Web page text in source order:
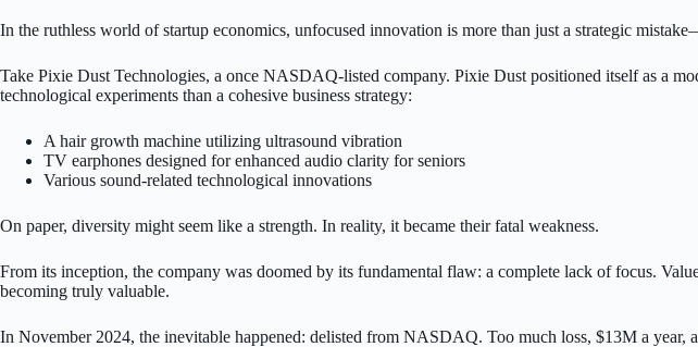
In the ruthless world of startup economics, unfocused innovation is more than just a strategic
Take Pixie Dust Technologies, a once NASDAQ-listed company. Pixie Dust positioned itself as a
technological experiments than a cohesive business strategy:
A hair growth machine utilizing ultrasound vibration
TV earphones designed for enhanced audio clarity for seniors
Various sound-related technological innovations
On paper, diversity might seem like a strength. In reality, it became their fatal weakness.
From its inception, the company was doomed by its fundamental flaw: a complete lack of focus.
becoming truly valuable.
In November 2024, the inevitable happened: delisted from NASDAQ. Too much loss, $13M a year,